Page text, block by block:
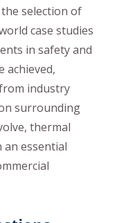
selection of
case studies
in safety and
achieved,
industry
surrounding
thermal
essential